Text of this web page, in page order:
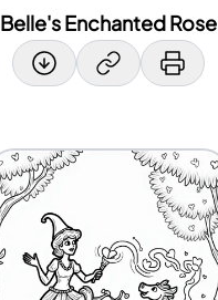
Belle's Enchanted Rose